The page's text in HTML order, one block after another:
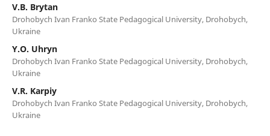
V.B. Brytan
Drohobych Ivan Franko State Pedagogical University, Drohobych,
Ukraine
Y.O. Uhryn
Drohobych Ivan Franko State Pedagogical University, Drohobych,
Ukraine
V.R. Karpiy
Drohobych Ivan Franko State Pedagogical University, Drohobych,
Ukraine